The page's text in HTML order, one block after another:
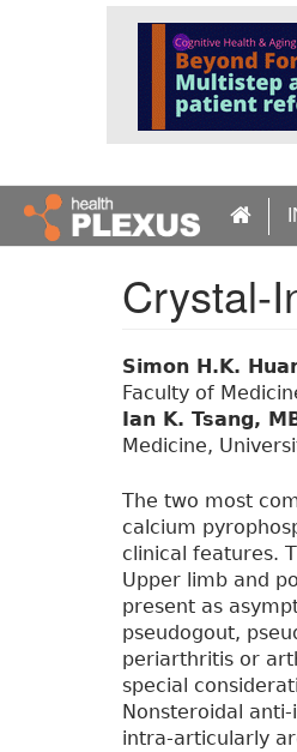
n
Crystal-
Simon H.K.
Faculty of
Ian K. Tsang,
Medicine,
The two most
calcium
clinical features.
Upper limb and
present as
pseudogout,
periarthritis or
special
Nonsteroidal
intra-articularly